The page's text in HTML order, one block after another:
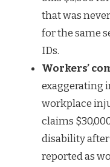
that was
for the same
IDs.
Workers’
exaggerating
workplace
claims
disability
reported as